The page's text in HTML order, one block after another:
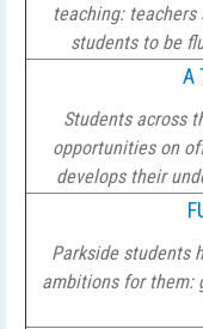
teaching:
students to be
A
Students across
opportunities on
develops their
Parkside students
ambitions for them: